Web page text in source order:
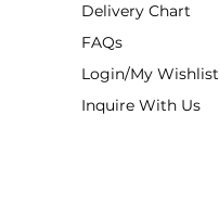
Delivery Chart
FAQs
Login/My Wishlist
Inquire With Us